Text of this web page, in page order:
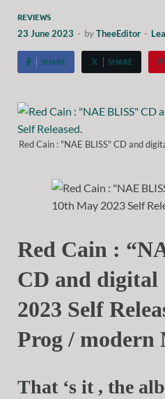
REVIEWS
23 June 2023 - byTheeEditor -
SHARE SHARE
Red Cain : "NAE BLISS" CD and
Red Cain :
CD and digital
2023 Self
Prog / modern
That ‘s it , the